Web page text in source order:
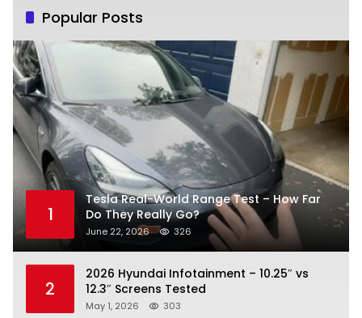
Popular Posts
1
Tesla Real-World Range Test – How Far
Do They Really Go?
June 22, 2026 326
2
2026 Hyundai Infotainment – 10.25″ vs
12.3″ Screens Tested
May 1, 2026 303